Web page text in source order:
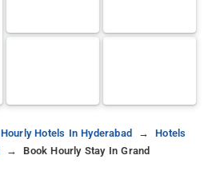
Hourly Hotels In Hyderabad
Hotels
Book Hourly Stay In Grand